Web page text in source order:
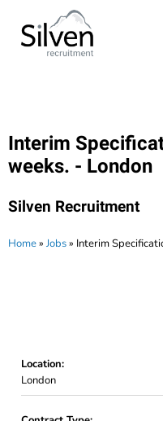
Interim
weeks. - London
Silven Recruitment
Home» Jobs» Interim
Location:
London